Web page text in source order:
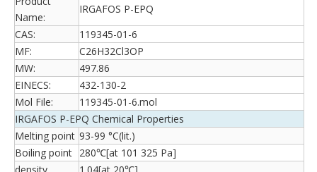
Name:
IRGAFOS P-EPQ
CAS:
119345-01-6
MF:
C26H32Cl3OP
MW:
497.86
EINECS:
432-130-2
Mol File:
119345-01-6.mol
IRGAFOS P-EPQ Chemical Properties
Melting point 93-99 °C(lit.)
Boiling point 280℃[at 101 325 Pa]